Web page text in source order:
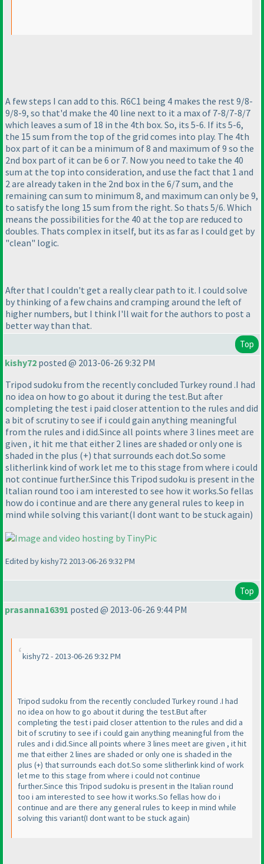
A few steps I can add to this. R6C1 being 4 makes the rest 9/8-
9/8-9, so that'd make the 40 line next to it a max of 7-8/7-8/7
which leaves a sum of 18 in the 4th box. So, its 5-6. If its 5-6,
the 15 sum from the top of the grid comes into play. The 4th
box part of it can be a minimum of 8 and maximum of 9 so the
2nd box part of it can be 6 or 7. Now you need to take the 40
sum at the top into consideration, and use the fact that 1 and
2 are already taken in the 2nd box in the 6/7 sum, and the
remaining can sum to minimum 8, and maximum can only be 9,
to satisfy the long 15 sum from the right. So thats 5/6. Which
means the possibilities for the 40 at the top are reduced to
doubles. Thats complex in itself, but its as far as I could get by
"clean" logic.
After that I couldn't get a really clear path to it. I could solve
by thinking of a few chains and cramping around the left of
higher numbers, but I think I'll wait for the authors to post a
better way than that.
Top
kishy72 posted @ 2013-06-26 9:32 PM
Tripod sudoku from the recently concluded Turkey round .I had
no idea on how to go about it during the test.But after
completing the test i paid closer attention to the rules and did
a bit of scrutiny to see if i could gain anything meaningful
from the rules and i did.Since all points where 3 lines meet are
given , it hit me that either 2 lines are shaded or only one is
shaded in the plus (+) that surrounds each dot.So some
slitherlink kind of work let me to this stage from where i could
not continue further.Since this Tripod sudoku is present in the
Italian round too i am interested to see how it works.So fellas
how do i continue and are there any general rules to keep in
mind while solving this variant(I dont want to be stuck again)
Edited by kishy72 2013-06-26 9:32 PM
Top
prasanna16391 posted @ 2013-06-26 9:44 PM
kishy72 - 2013-06-26 9:32 PM
Tripod sudoku from the recently concluded Turkey round .I had
no idea on how to go about it during the test.But after
completing the test i paid closer attention to the rules and did a
bit of scrutiny to see if i could gain anything meaningful from the
rules and i did.Since all points where 3 lines meet are given , it hit
me that either 2 lines are shaded or only one is shaded in the
plus (+) that surrounds each dot.So some slitherlink kind of work
let me to this stage from where i could not continue
further.Since this Tripod sudoku is present in the Italian round
too i am interested to see how it works.So fellas how do i
continue and are there any general rules to keep in mind while
solving this variant(I dont want to be stuck again)